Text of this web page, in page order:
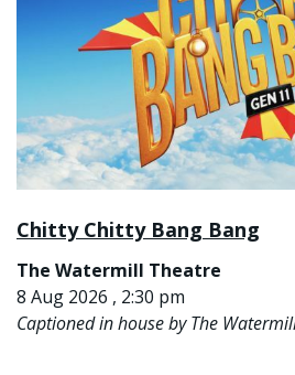
Chitty Chitty Bang Bang
The Watermill Theatre
8 Aug 2026 , 2:30 pm
Captioned in house by The